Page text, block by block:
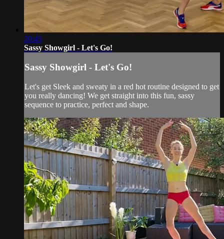
20:45
Sassy Showgirl - Let's Go!
Sassy Showgirl - Let's Go!
Let's get Sleek and sweaty in a red hot routine designed to get
you really dancing! We get straight into this fun, sassy
sequence to practice, perfect and shape.